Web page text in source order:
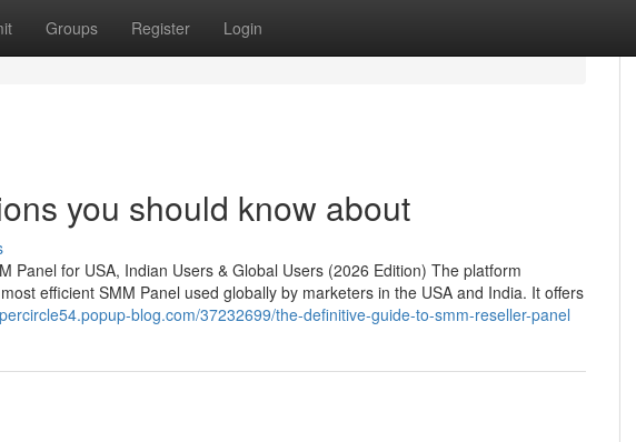
Groups Register Login
you should know about
Panel for USA, Indian Users & Global Users (2026 Edition) The platform
efficient SMM Panel used globally by marketers in the USA and India. It offers
blog.com/37232699/the-definitive-guide-to-smm-reseller-panel